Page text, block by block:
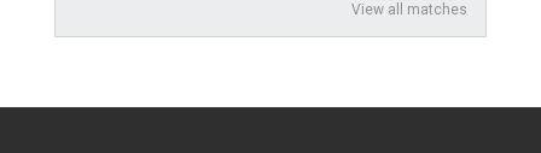
View all matches